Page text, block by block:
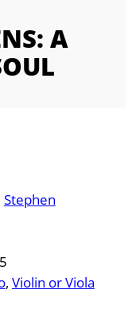
A
Stephen
Violin or Viola